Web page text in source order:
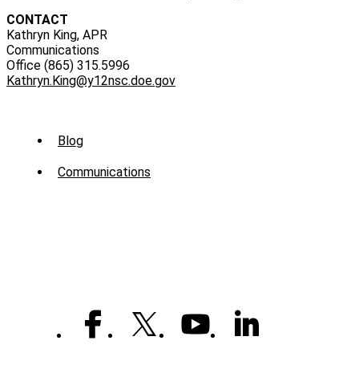
CONTACT
Kathryn King, APR
Communications
Office (865) 315.5996
Kathryn.King@y12nsc.doe.gov
Sub
Menu
Blog
Communications